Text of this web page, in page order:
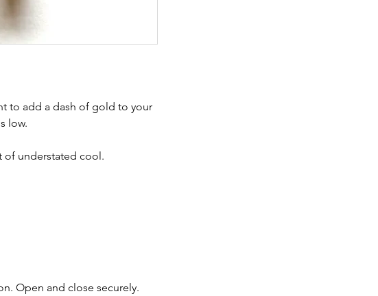
to add a dash of gold to your
low.
of understated cool.
Open and close securely.